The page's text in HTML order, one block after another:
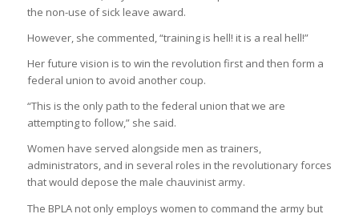
the non-use of sick leave award.
However, she commented, “training is hell! it is a real hell!”
Her future vision is to win the revolution first and then form a
federal union to avoid another coup.
“This is the only path to the federal union that we are
attempting to follow,” she said.
Women have served alongside men as trainers,
administrators, and in several roles in the revolutionary forces
that would depose the male chauvinist army.
The BPLA not only employs women to command the army but